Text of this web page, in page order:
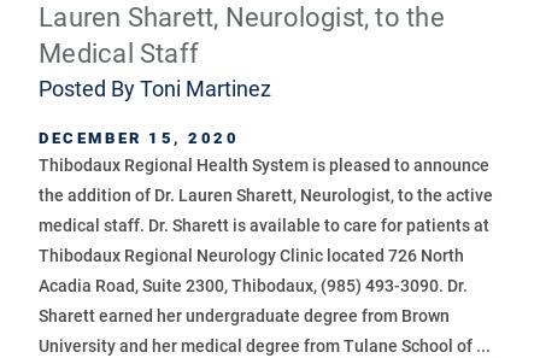
Lauren Sharett, Neurologist, to the
Medical Staff
Posted ByToni Martinez
DECEMBER 15, 2020
Thibodaux Regional Health System is pleased to announce
the addition of Dr. Lauren Sharett, Neurologist, to the active
medical staff. Dr. Sharett is available to care for patients at
Thibodaux Regional Neurology Clinic located 726 North
Acadia Road, Suite 2300, Thibodaux, (985) 493-3090. Dr.
Sharett earned her undergraduate degree from Brown
University and her medical degree from Tulane School of ...